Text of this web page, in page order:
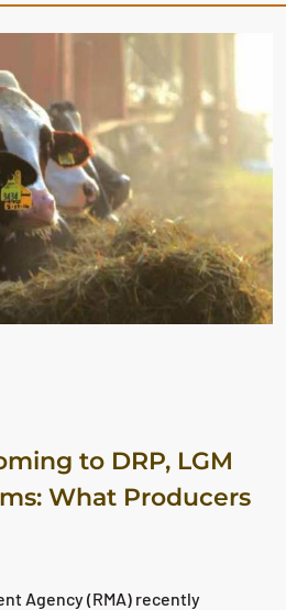
to DRP, LGM
What Producers
Agency (RMA) recently